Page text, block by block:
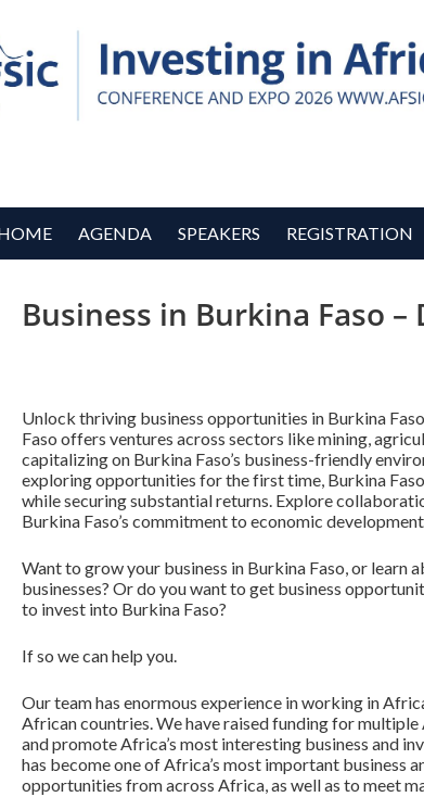
AGENDA SPEAKERS REGISTRATION
Business in Burkina Faso
Unlock thriving business opportunities in Burkina
Faso offers ventures across sectors like mining,
capitalizing on Burkina Faso’s business-friendly
exploring opportunities for the first time, Burkina
while securing substantial returns. Explore
Burkina Faso’s commitment to economic
Want to grow your business in Burkina Faso, or learn
businesses? Or do you want to get business
to invest into Burkina Faso?
If so we can help you.
Our team has enormous experience in working in
African countries. We have raised funding for
and promote Africa’s most interesting business and
has become one of Africa’s most important business
opportunities from across Africa, as well as to meet